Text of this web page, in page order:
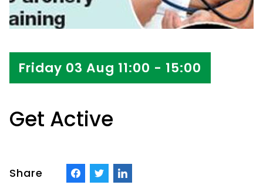
Friday 03 Aug 11:00 - 15:00
Get Active
Share